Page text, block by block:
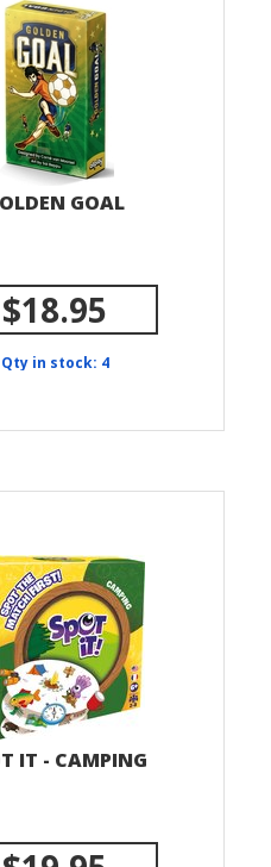
GOAL
$18.95
Qty in stock: 4
IT - CAMPING